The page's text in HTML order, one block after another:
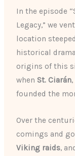
In the episode
Legacy,” we
location
historical
origins of this
when St. Ciarán
founded the
Over the
comings and
Viking raids,